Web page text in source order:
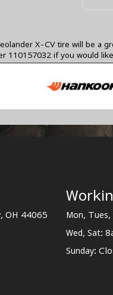
X-CV tire will be a
110157032 if you would
OH 44065
Mon,
Wed, Sat:
Sunday: